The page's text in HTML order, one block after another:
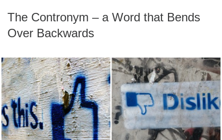
The Contronym – a Word that Bends
Over Backwards